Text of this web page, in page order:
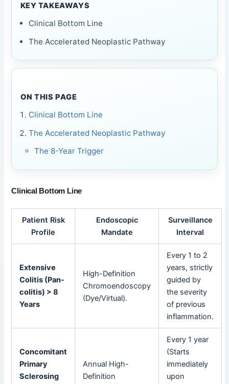
KEY TAKEAWAYS
Clinical Bottom Line
The Accelerated Neoplastic Pathway
ON THIS PAGE
Clinical Bottom Line
The Accelerated Neoplastic Pathway
The 8-Year Trigger
Clinical Bottom Line
Patient Risk
Profile
Endoscopic
Mandate
Surveillance
Interval
Extensive
Colitis (Pan-
colitis) > 8
Years
High-Definition
Chromoendoscopy
(Dye/Virtual).
Every 1 to 2
years, strictly
guided by
the severity
of previous
inflammation.
Concomitant
Primary
Sclerosing
Annual High-
Definition
Every 1 year
(Starts
immediately
upon